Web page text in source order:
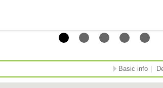
Basic info ｜